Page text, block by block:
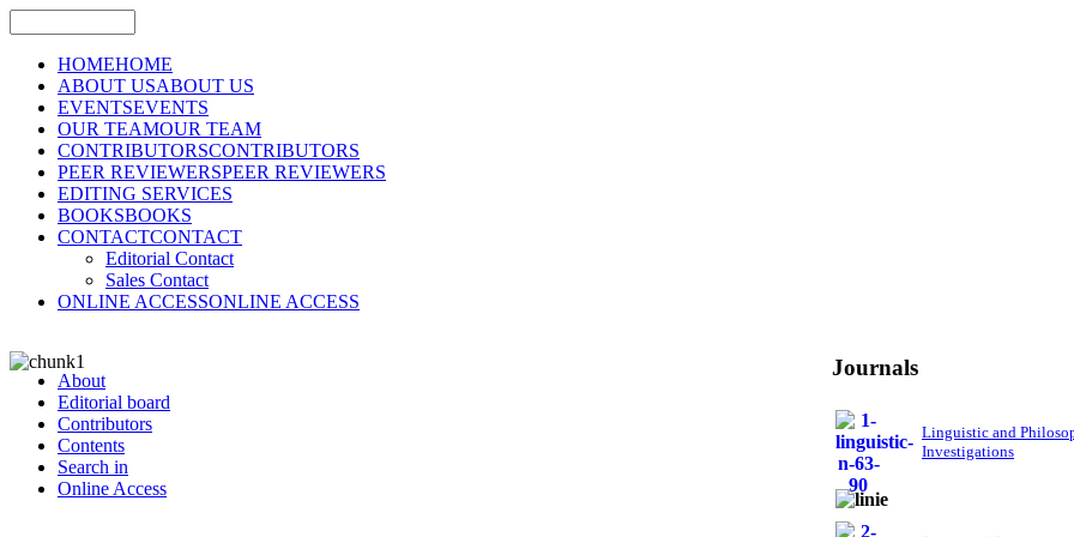
HOMEHOME
ABOUT USABOUT US
EVENTSEVENTS
OUR TEAMOUR TEAM
CONTRIBUTORSCONTRIBUTORS
PEER REVIEWERSPEER REVIEWERS
EDITING SERVICES
BOOKSBOOKS
CONTACTCONTACT
Editorial Contact
Sales Contact
ONLINE ACCESSONLINE ACCESS
About
Editorial board
Contributors
Contents
Search in
Online Access
Journals
Linguistic and
Investigations